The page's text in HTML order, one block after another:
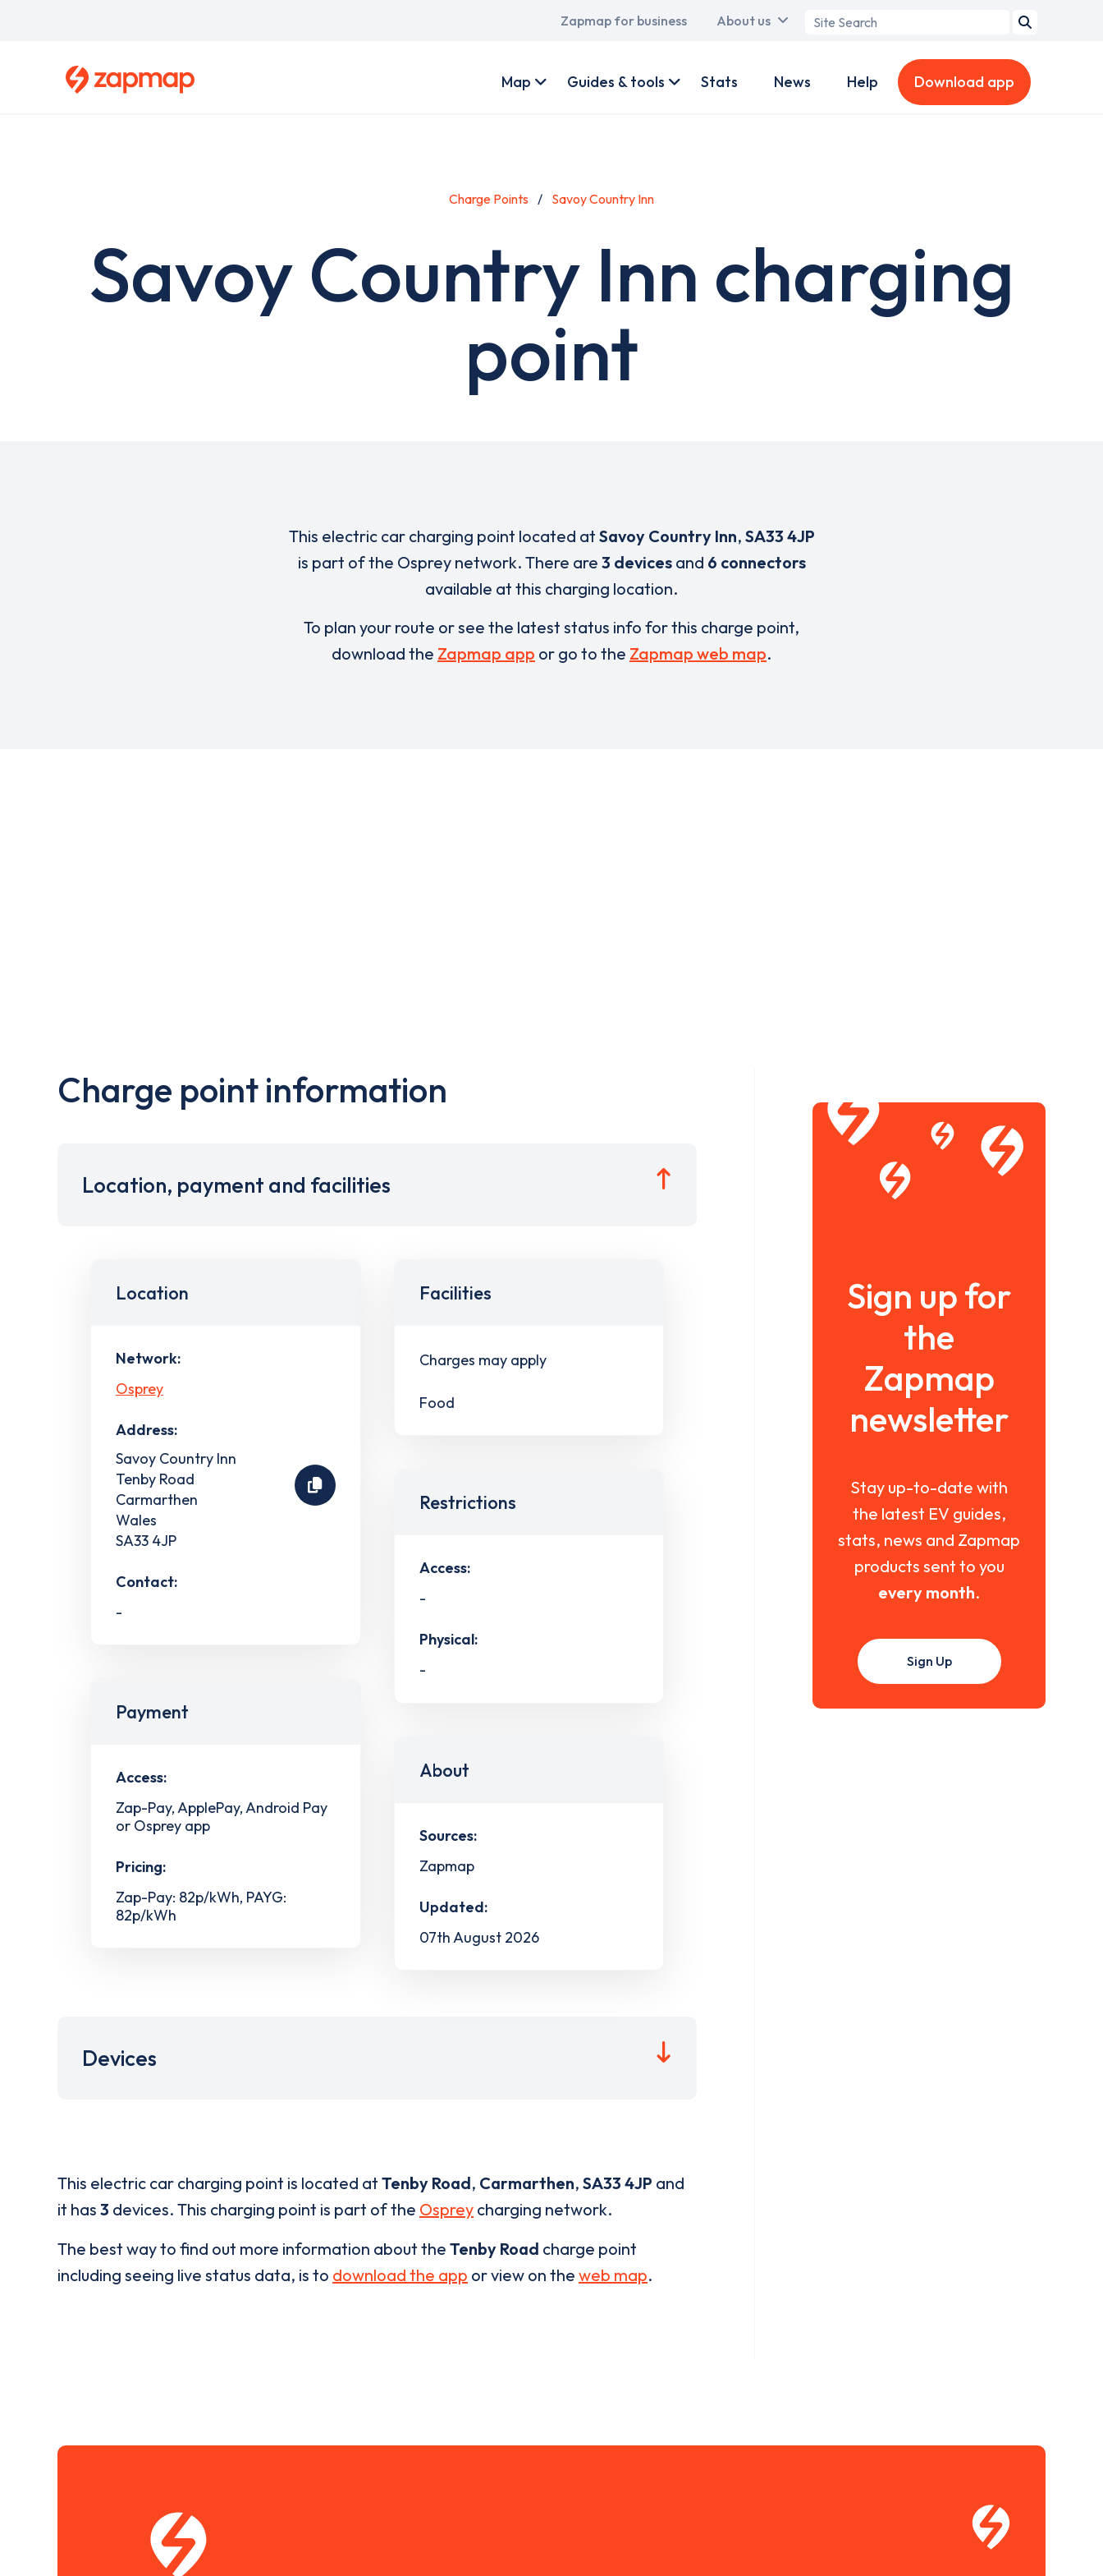
Main
Zapmap for business About us
Search
account
Map Guides & tools Stats News Help Download app
Charge Points Savoy Country Inn
Savoy Country Inn charging
point
This electric car charging point located at Savoy Country Inn, SA33 4JP
is part of the Osprey network. There are 3 devicesand 6 connectors
available at this charging location.
To plan your route or see the latest status info for this charge point,
download the Zapmap app or go to the Zapmap web map.
Charge point information
Location, payment and facilities
Location
Network:
Osprey
Address:
Savoy Country Inn
Tenby Road
Carmarthen
Wales
SA33 4JP
Contact:
-
Payment
Access:
Zap-Pay, ApplePay, Android Pay
or Osprey app
Pricing:
Zap-Pay: 82p/kWh, PAYG:
82p/kWh
Facilities
Charges may apply
Food
Restrictions
Access:
-
Physical:
-
About
Sources:
Zapmap
Updated:
07th August 2026
Devices
This electric car charging point is located at Tenby Road, Carmarthen, SA33 4JP and
it has 3 devices. This charging point is part of the Osprey charging network.
The best way to find out more information about the Tenby Road charge point
including seeing live status data, is to download the app or view on the web map.
Sign up for
the
Zapmap
newsletter
Stay up-to-date with
the latest EV guides,
stats, news and Zapmap
products sent to you
every month.
Sign Up